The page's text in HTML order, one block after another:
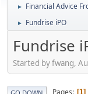
► Financial Advice
► Fundrise iPO
Fundrise
Started by fwang,
1